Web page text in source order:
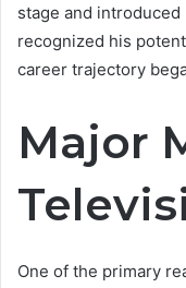
stage and
recognized his
career trajectory
Major
One of the primary